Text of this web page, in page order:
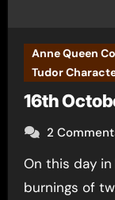
Anne Queen
Tudor
16th
2
On this day in history, 16th October... 1555 - The
burnings of